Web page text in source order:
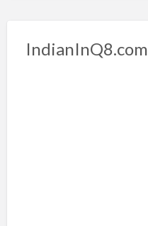
IndianInQ8.com